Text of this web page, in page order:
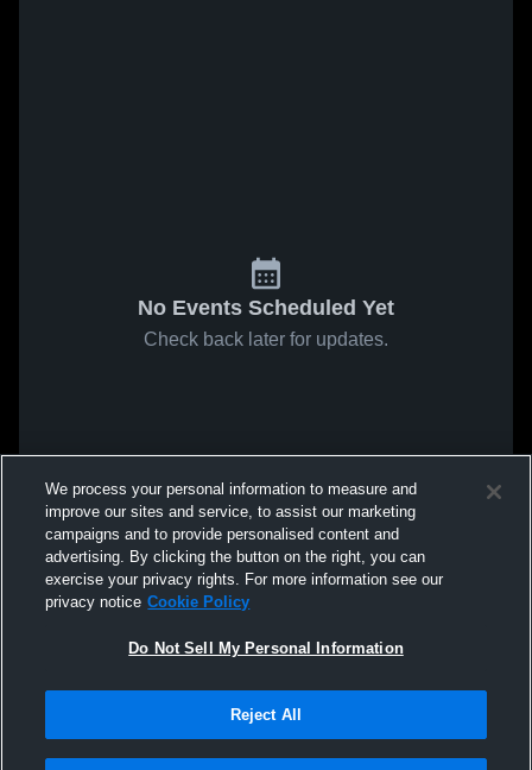
No Events Scheduled Yet
Check back later for updates.
We process your personal information to measure and
improve our sites and service, to assist our marketing
campaigns and to provide personalised content and
advertising. By clicking the button on the right, you can
exercise your privacy rights. For more information see our
privacy notice Cookie Policy
Do Not Sell My Personal Information
Reject All